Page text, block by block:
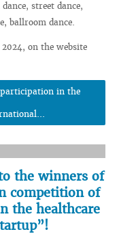
street dance,
ballroom dance.
on the website
participation in the
the winners of
competition of
the healthcare